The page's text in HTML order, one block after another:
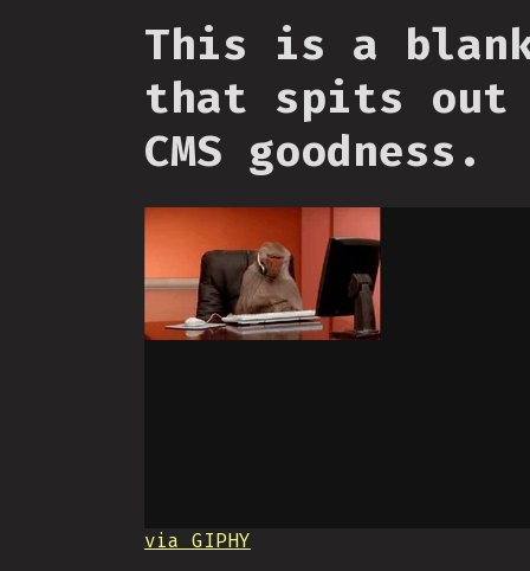
This is a
that spits out
CMS goodness.
via GIPHY